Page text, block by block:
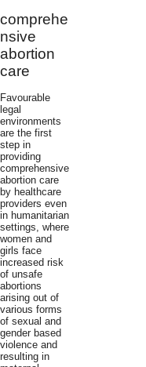
comprehe
nsive
abortion
care
Favourable
legal
environments
are the first
step in
providing
comprehensive
abortion care
by healthcare
providers even
in humanitarian
settings, where
women and
girls face
increased risk
of unsafe
abortions
arising out of
various forms
of sexual and
gender based
violence and
resulting in